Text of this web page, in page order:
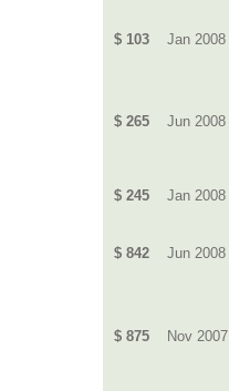
$ 103 Jan 2008
$ 265 Jun 2008
$ 245 Jan 2008
$ 842 Jun 2008
$ 875 Nov 2007